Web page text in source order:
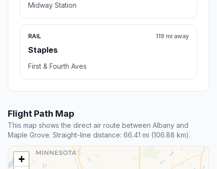
Midway Station
RAIL
Staples
119 mi away
First & Fourth Aves
Flight Path Map
This map shows the direct air route between Albany and
Maple Grove. Straight-line distance: 66.41 mi (106.88 km).
+